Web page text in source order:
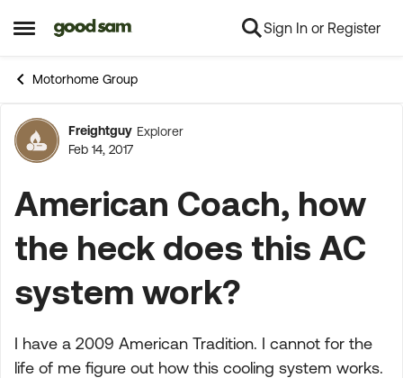
Open Side Menu
Skip to content Sign In or Register
Motorhome Group
Forum Discussion
Freightguy Explorer
Feb 14, 2017
American Coach, how
the heck does this AC
system work?
I have a 2009 American Tradition. I cannot for the
life of me figure out how this cooling system works.